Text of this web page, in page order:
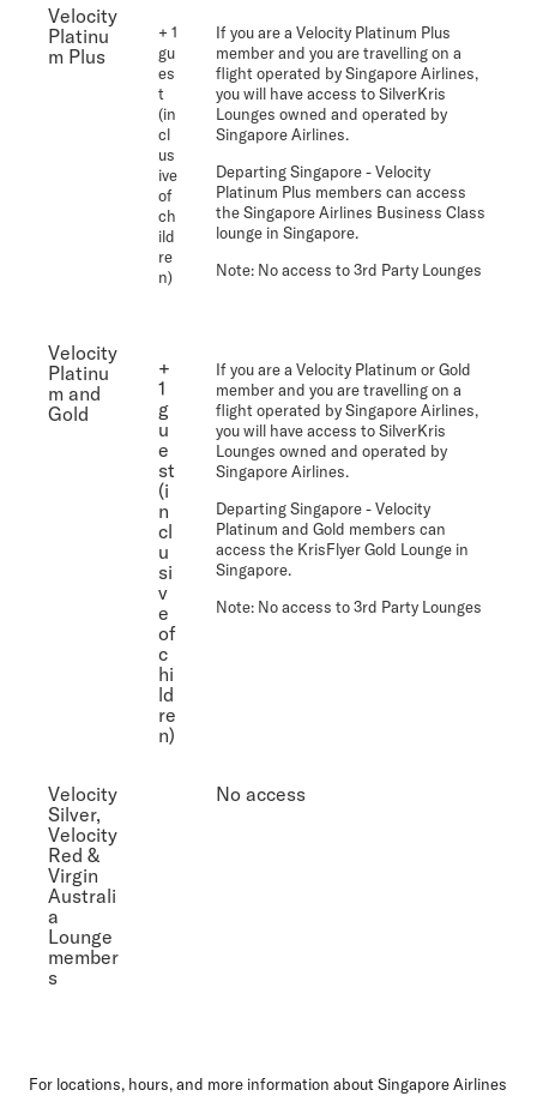
Velocity
Platinu
m Plus
+ 1
gu
es
t
(in
cl
us
ive
of
ch
ild
re
n)
If you are a Velocity Platinum Plus
member and you are travelling on a
flight operated by Singapore Airlines,
you will have access to SilverKris
Lounges owned and operated by
Singapore Airlines.
Departing Singapore- Velocity
Platinum Plus members can access
the Singapore Airlines Business Class
lounge in Singapore.
Note: No access to 3rd Party Lounges
Velocity
Platinu
m and
Gold
+
1
g
u
e
st
(i
n
cl
u
si
v
e
of
c
hi
ld
re
n)
If you are a Velocity Platinum or Gold
member and you are travelling on a
flight operated by Singapore Airlines,
you will have access to SilverKris
Lounges owned and operated by
Singapore Airlines.
Departing Singapore- Velocity
Platinum and Gold members can
access the KrisFlyer Gold Lounge in
Singapore.
Note: No access to 3rd Party Lounges
Velocity
Silver,
Velocity
Red &
Virgin
Australi
a
Lounge
member
s
No access
For locations, hours, and more information about Singapore Airlines